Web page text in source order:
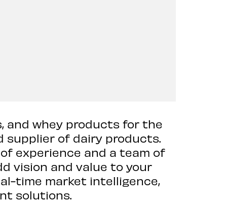
and whey products for the
supplier of dairy products.
experience and a team of
vision and value to your
time market intelligence,
solutions.